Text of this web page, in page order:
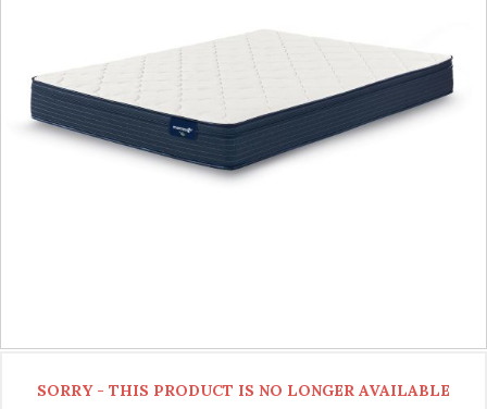
SORRY - THIS PRODUCT IS NO LONGER AVAILABLE